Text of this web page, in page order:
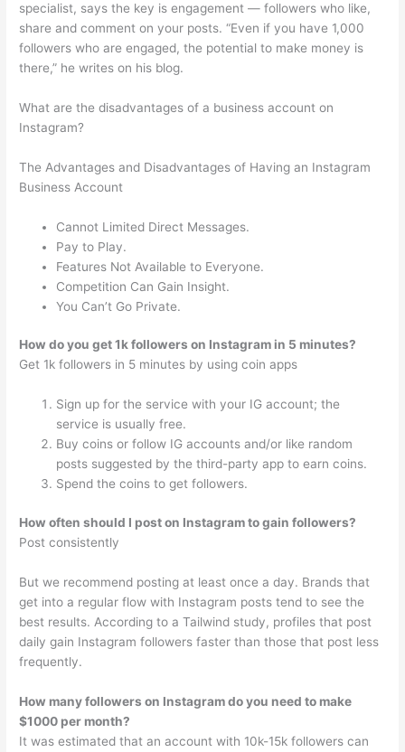
specialist, says the key is engagement — followers who like,
share and comment on your posts. “Even if you have 1,000
followers who are engaged, the potential to make money is
there,” he writes on his blog.
What are the disadvantages of a business account on
Instagram?
The Advantages and Disadvantages of Having an Instagram
Business Account
Cannot Limited Direct Messages.
Pay to Play.
Features Not Available to Everyone.
Competition Can Gain Insight.
You Can’t Go Private.
How do you get 1k followers on Instagram in 5 minutes?
Get 1k followers in 5 minutes by using coin apps
Sign up for the service with your IG account; the
service is usually free.
Buy coins or follow IG accounts and/or like random
posts suggested by the third-party app to earn coins.
Spend the coins to get followers.
How often should I post on Instagram to gain followers?
Post consistently
But we recommend posting at least once a day. Brands that
get into a regular flow with Instagram posts tend to see the
best results. According to a Tailwind study, profiles that post
daily gain Instagram followers faster than those that post less
frequently.
How many followers on Instagram do you need to make
$1000 per month?
It was estimated that an account with 10k-15k followers can